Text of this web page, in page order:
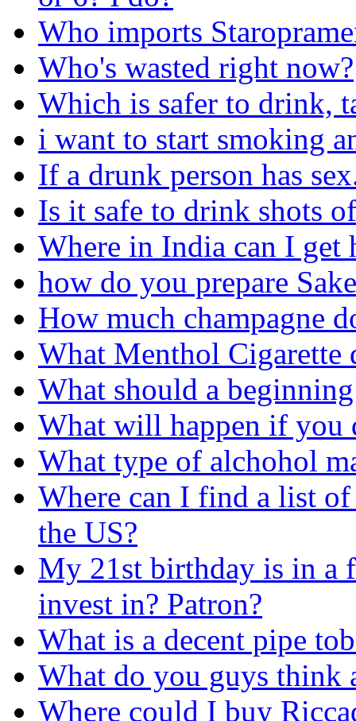
Who imports
Who's wasted right now?
Which is safer to drink,
i want to start smoking
If a drunk person has
Is it safe to drink shots
Where in India can I get
how do you prepare
How much champagne
What Menthol Cigarette
What should a
What will happen if you
What type of alchohol
Where can I find a list
the US?
My 21st birthday is in a
invest in? Patron?
What is a decent pipe
What do you guys think
Where could I buy